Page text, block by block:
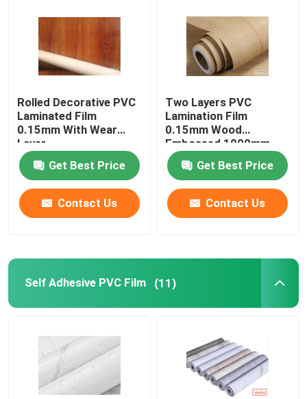
Rolled Decorative PVC
Laminated Film
0.15mm With Wear
Layer
Get Best Price
Contact Us
Two Layers PVC
Lamination Film
0.15mm Wood
Embossed 1000mm
Get Best Price
Contact Us
Self Adhesive PVC Film (11)